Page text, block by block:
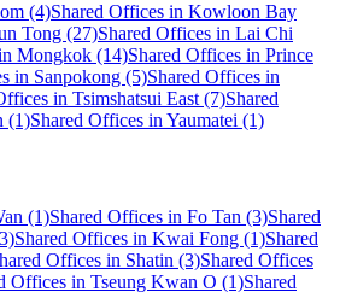
(4)Shared Offices in Kowloon Bay
Tong (27)Shared Offices in Lai Chi
Mongkok (14)Shared Offices in Prince
in Sanpokong (5)Shared Offices in
in Tsimshatsui East (7)Shared
(1)Shared Offices in Yaumatei (1)
(1)Shared Offices in Fo Tan (3)Shared
Shared Offices in Kwai Fong (1)Shared
Offices in Shatin (3)Shared Offices
Offices in Tseung Kwan O (1)Shared